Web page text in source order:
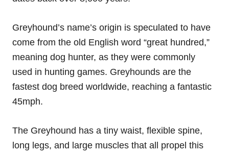
Greyhound’s name’s origin is speculated to have
come from the old English word “great hundred,”
meaning dog hunter, as they were commonly
used in hunting games. Greyhounds are the
fastest dog breed worldwide, reaching a fantastic
45mph.
The Greyhound has a tiny waist, flexible spine,
long legs, and large muscles that all propel this